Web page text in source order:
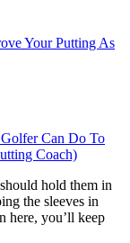
Your Putting As
Can Do To
Coach)
hold them in
the sleeves in
here, you’ll keep